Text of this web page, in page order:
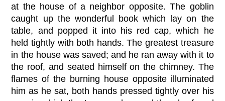
at the house of a neighbor opposite. The goblin
caught up the wonderful book which lay on the
table, and popped it into his red cap, which he
held tightly with both hands. The greatest treasure
in the house was saved; and he ran away with it to
the roof, and seated himself on the chimney. The
flames of the burning house opposite illuminated
him as he sat, both hands pressed tightly over his